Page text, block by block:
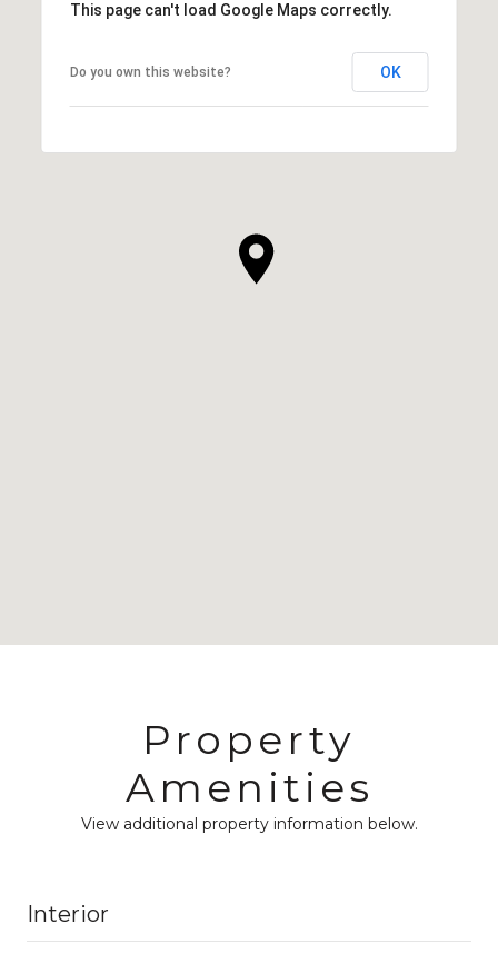
This page can't load Google Maps correctly.
Do you own this website? OK
Property
Amenities
View additional property information below.
Interior